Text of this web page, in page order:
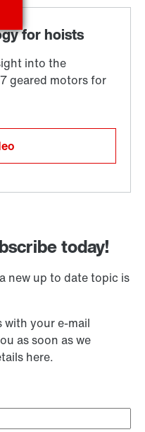
today!
new up to date topic is
with your e-mail
as soon as we
here.